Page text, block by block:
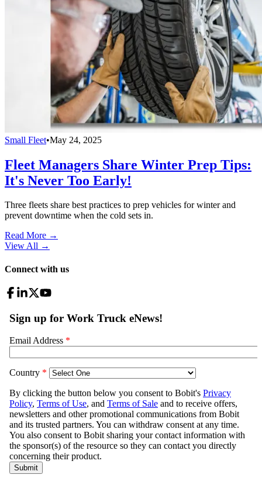
Small Fleet•May 24, 2025
Fleet Managers Share Winter Prep Tips:
It's Never Too Early!
Three fleets share best practices to prep vehicles for winter and
prevent downtime when the cold sets in.
Read More →
View All →
Connect with us